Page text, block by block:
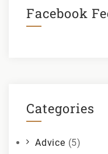
Facebook
Categories
Advice (5)